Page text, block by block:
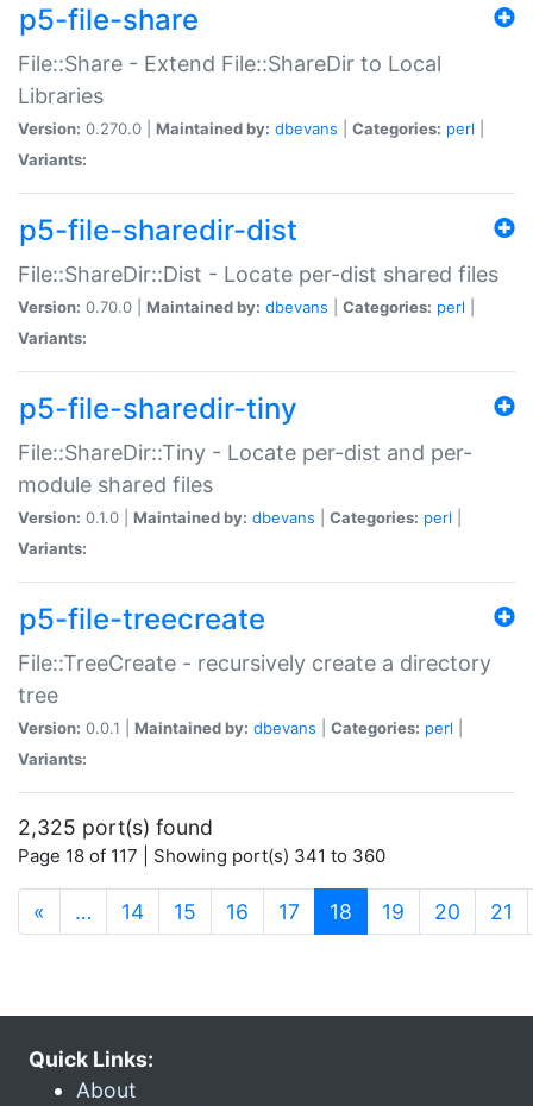
p5-file-share
File::Share - Extend File::ShareDir to Local
Libraries
Version: 0.270.0 | Maintained by: dbevans Categories: perl
Variants:
p5-file-sharedir-dist
File::ShareDir::Dist - Locate per-dist shared files
Version: 0.70.0 | Maintained by: dbevans Categories: perl
Variants:
p5-file-sharedir-tiny
File::ShareDir::Tiny - Locate per-dist and per-
module shared files
Version: 0.1.0 | Maintained by: dbevans Categories: perl
Variants:
p5-file-treecreate
File::TreeCreate - recursively create a directory
tree
Version: 0.0.1 | Maintained by: dbevans Categories: perl
Variants:
2,325 port(s) found
Page 18 of 117 | Showing port(s) 341 to 360
« … 14 15 16 17 18 (current)
19 20 21
Quick Links:
About